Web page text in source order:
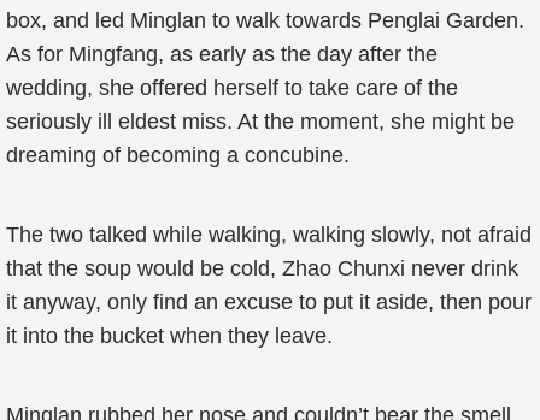
box, and led Minglan to walk towards Penglai Garden.
As for Mingfang, as early as the day after the
wedding, she offered herself to take care of the
seriously ill eldest miss. At the moment, she might be
dreaming of becoming a concubine.
The two talked while walking, walking slowly, not afraid
that the soup would be cold, Zhao Chunxi never drink
it anyway, only find an excuse to put it aside, then pour
it into the bucket when they leave.
Minglan rubbed her nose and couldn’t bear the smell